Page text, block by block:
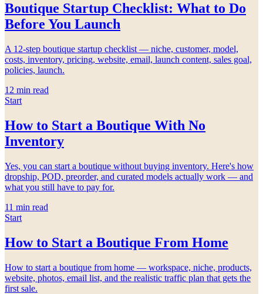
Boutique Startup Checklist: What to Do
Before You Launch
A 12-step boutique startup checklist — niche, customer, model,
costs, inventory, pricing, website, email, launch content, sales goal,
policies, launch.
12 min read
Start
How to Start a Boutique With No
Inventory
Yes, you can start a boutique without buying inventory. Here's how
dropship, POD, preorder, and curated models actually work — and
what you still have to pay for.
11 min read
Start
How to Start a Boutique From Home
How to start a boutique from home — workspace, niche, products,
website, photos, email list, and the realistic traffic plan that gets the
first sale.